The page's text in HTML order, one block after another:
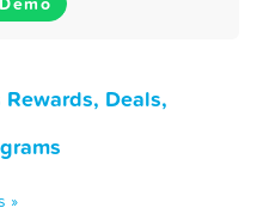
Deals,
»